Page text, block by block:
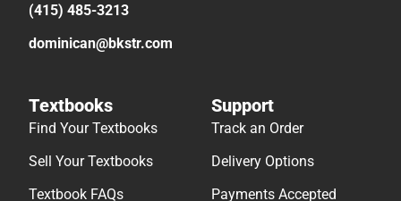
(415) 485-3213
dominican@bkstr.com
Textbooks
Find Your Textbooks
Sell Your Textbooks
Textbook FAQs
Support
Track an Order
Delivery Options
Payments Accepted